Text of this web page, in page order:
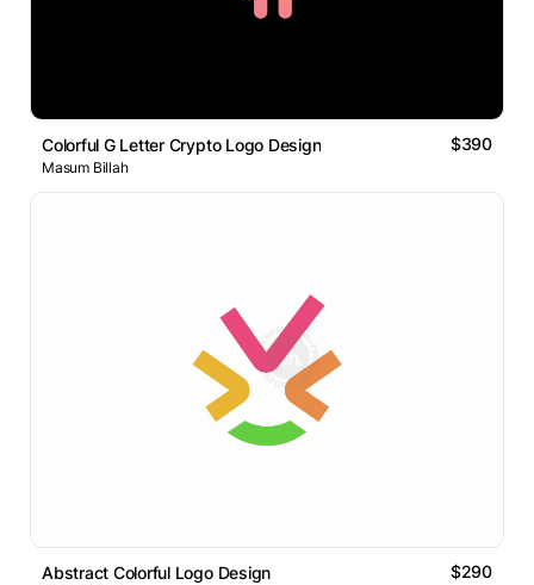
Colorful G Letter Crypto Logo Design $390
Masum Billah
Abstract Colorful Logo Design $290